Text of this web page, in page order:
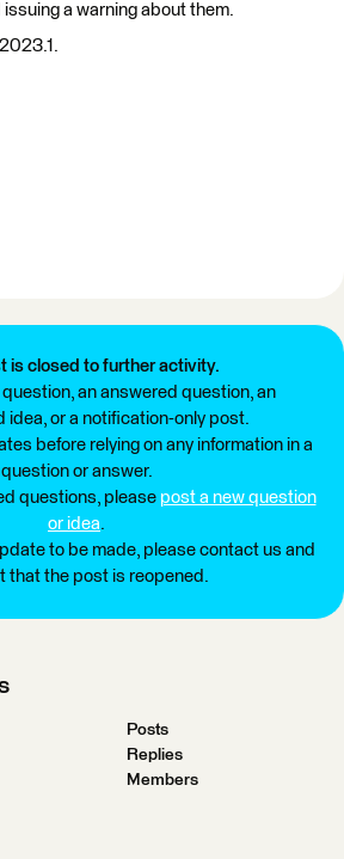
a warning about them.
is closed to further activity.
question, an answered question, an
idea, or a notification-only post.
before relying on any information in a
question or answer.
questions, please post a new question
or idea.
to be made, please contact us and
that the post is reopened.
Posts
Replies
Members